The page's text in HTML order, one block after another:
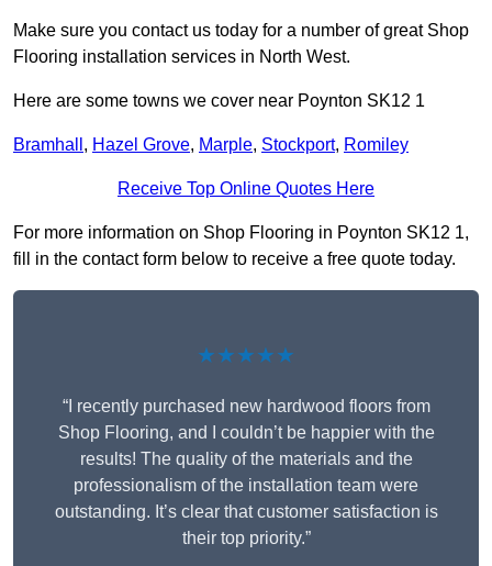
Make sure you contact us today for a number of great Shop
Flooring installation services in North West.
Here are some towns we cover near Poynton SK12 1
Bramhall , Hazel Grove, Marple, Stockport, Romiley
Receive Top Online Quotes Here
For more information on Shop Flooring in Poynton SK12 1,
fill in the contact form below to receive a free quote today.
★★★★★
“I recently purchased new hardwood floors from
Shop Flooring, and I couldn’t be happier with the
results! The quality of the materials and the
professionalism of the installation team were
outstanding. It’s clear that customer satisfaction is
their top priority.”